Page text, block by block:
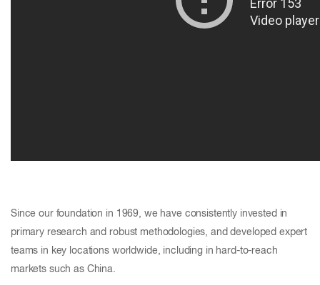
Since our foundation in 1969, we have consistently invested in
primary research and robust methodologies, and developed expert
teams in key locations worldwide, including in hard-to-reach
markets such as China.